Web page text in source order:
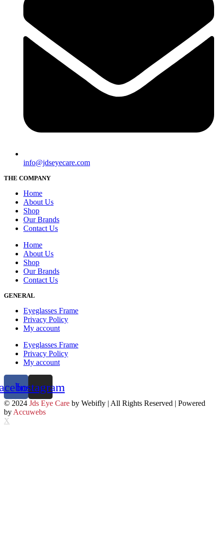
info@jdseyecare.com
THE COMPANY
Home
About Us
Shop
Our Brands
Contact Us
Home
About Us
Shop
Our Brands
Contact Us
GENERAL
Eyeglasses Frame
Privacy Policy
My account
Eyeglasses Frame
Privacy Policy
My account
Instagram
© 2024 Jds Eye Care by Webifly | All Rights Reserved | Powered
by Accuwebs
X